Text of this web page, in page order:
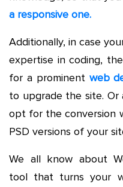
a responsive one.
Additionally, in case
expertise in coding,
for a prominent web
to upgrade the site.
opt for the conversion
PSD versions of your
We all know about
tool that turns your